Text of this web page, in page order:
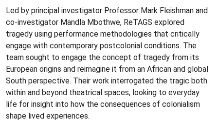
Led by principal investigator Professor Mark Fleishman and
co-investigator Mandla Mbothwe, ReTAGS explored
tragedy using performance methodologies that critically
engage with contemporary postcolonial conditions. The
team sought to engage the concept of tragedy from its
European origins and reimagine it from an African and global
South perspective. Their work interrogated the tragic both
within and beyond theatrical spaces, looking to everyday
life for insight into how the consequences of colonialism
shape lived experiences.